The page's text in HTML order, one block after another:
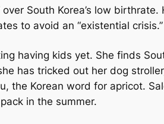
South Korea’s low birthrate.
to avoid an “existential crisis.”
having kids yet. She finds
has tricked out her dog
the Korean word for apricot.
in the summer.